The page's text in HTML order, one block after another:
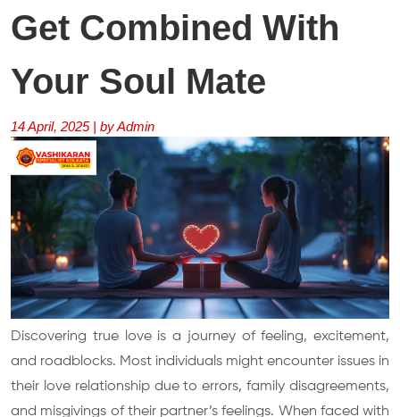
Get Combined With
Your Soul Mate
14 April, 2025 | by Admin
Discovering true love is a journey of feeling, excitement,
and roadblocks. Most individuals might encounter issues in
their love relationship due to errors, family disagreements,
and misgivings of their partner’s feelings. When faced with